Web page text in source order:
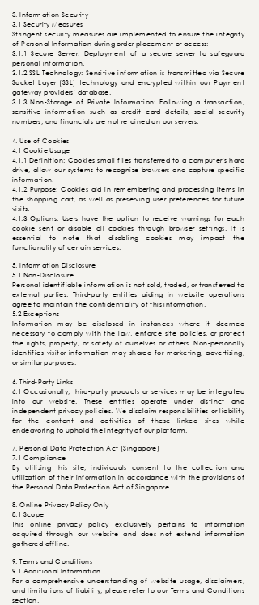
3. Information Security
3.1 Security Measures
Stringent security measures are implemented to ensure the integrity
of Personal Information during order placement or access:
3.1.1 Secure Server: Deployment of a secure server to safeguard
personal information.
3.1.2 SSL Technology: Sensitive information is transmitted via Secure
Socket Layer (SSL) technology and encrypted within our Payment
gateway providers' database.
3.1.3 Non-Storage of Private Information: Following a transaction,
sensitive information such as credit card details, social security
numbers, and financials are not retained on our servers.
4. Use of Cookies
4.1 Cookie Usage
4.1.1 Definition: Cookies small files transferred to a computer's hard
drive, allow our systems to recognize browsers and capture specific
information.
4.1.2 Purpose: Cookies aid in remembering and processing items in
the shopping cart, as well as preserving user preferences for future
visits.
4.1.3 Options: Users have the option to receive warnings for each
cookie sent or disable all cookies through browser settings. It is
essential to note that disabling cookies may impact the
functionality of certain services.
5. Information Disclosure
5.1 Non-Disclosure
Personal identifiable information is not sold, traded, or transferred to
external parties. Third-party entities aiding in website operations
agree to maintain the confidentiality of this information.
5.2 Exceptions
Information may be disclosed in instances where it deemed
necessary to comply with the law, enforce site policies, or protect
the rights, property, or safety of ourselves or others. Non-personally
identifies visitor information may shared for marketing, advertising,
or similarpurposes
6. Third-Party Links
6.1 Occasionally, third-party products or services may be integrated
into our website. These entities operate under distinct and
independent privacy policies. We disclaim responsibilities or liability
for the content and activities of these linked sites while
endeavoring to uphold the integrity of our platform.
7. Personal Data Protection Act (Singapore)
7.1 Compliance
By utilizing this site, individuals consent to the collection and
utilization of their information in accordance with the provisions of
the Personal Data Protection Act of Singapore.
8. Online Privacy Policy Only
8.1 Scope
This online privacy policy exclusively pertains to information
acquired through our website and does not extend information
gathered offline.
9. Terms and Conditions
9.1 Additional Information
For a comprehensive understanding of website usage, disclaimers,
and limitations of liability, please refer to our Terms and Conditions
section.